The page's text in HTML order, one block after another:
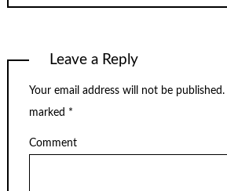
Leave a Reply
Your email address will not be published.
marked *
Comment